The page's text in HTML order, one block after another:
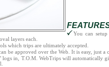
You can
layers each.
which trips are ultimately accepted.
be approved over the Web. It is easy, just
logs in, T.O.M. WebTrips will automatically